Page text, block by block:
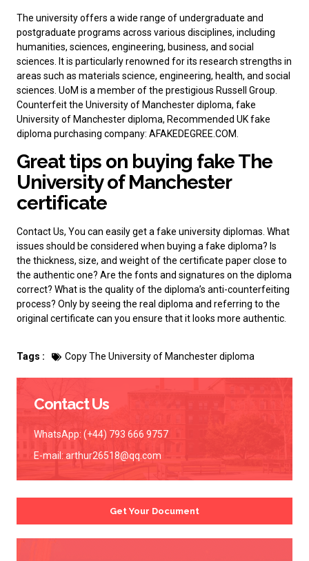
The university offers a wide range of undergraduate and
postgraduate programs across various disciplines, including
humanities, sciences, engineering, business, and social
sciences. It is particularly renowned for its research strengths in
areas such as materials science, engineering, health, and social
sciences. UoM is a member of the prestigious Russell Group.
Counterfeit the University of Manchester diploma, fake
University of Manchester diploma, Recommended UK fake
diploma purchasing company: AFAKEDEGREE.COM.
Great tips on buying fake The
University of Manchester
certificate
Contact Us, You can easilyget a fake university diplomas . What
issues should be considered when buying a fake diploma? Is
the thickness, size, and weight of the certificate paper close to
the authentic one? Are the fonts and signatures on the diploma
correct? What is the quality of the diploma’s anti-counterfeiting
process? Only by seeing the real diploma and referring to the
original certificate can you ensure that it looks more authentic.
Tags : Copy The University of Manchester diploma
Contact Us
WhatsApp: (+44) 793 666 9757
E-mail: arthur26518@qq.com
Get Your Document